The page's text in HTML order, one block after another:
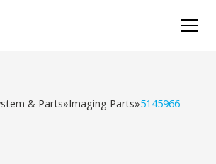
& Parts»Imaging Parts»5145966